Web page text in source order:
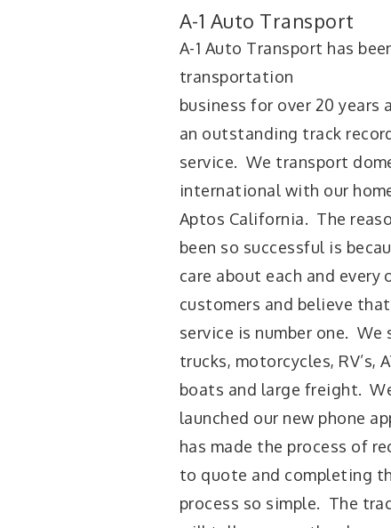
A-1 Auto Transport
A-1 Auto Transport has
transportation
business for over 20 years
an outstanding track
service. We transport
international with our
Aptos California. The
been so successful is
care about each and every
customers and believe
service is number one. We
trucks, motorcycles, RV’s,
boats and large freight.
launched our new phone
has made the process of
to quote and completing
process so simple. The